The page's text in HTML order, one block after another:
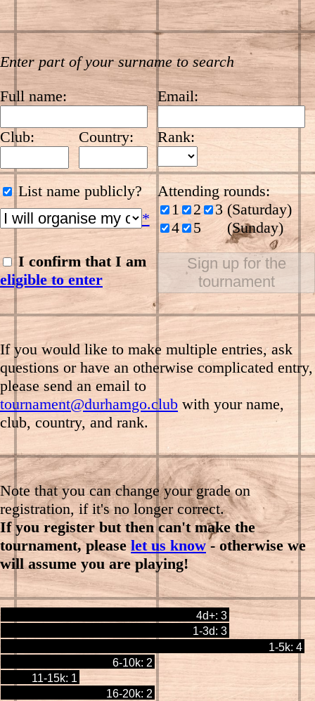
Enter part of your surname to search
Full name:
Email:
Club: Country: Rank:
List name publicly?
*
Attending rounds:
1
2
3 (Saturday)
4
5
(Sunday)
I confirm that I am
eligible to enter
Sign up for the
tournament
If you would like to make multiple entries, ask
questions or have an otherwise complicated entry,
please send an email to
tournament@durhamgo.club with your name,
club, country, and rank.
Note that you can change your grade on
registration, if it's no longer correct.
If you register but then can't make the
tournament, pleaselet us know- otherwise we
will assume you are playing!
4d+: 3
1-3d: 3
1-5k: 4
6-10k: 2
11-15k: 1
16-20k: 2